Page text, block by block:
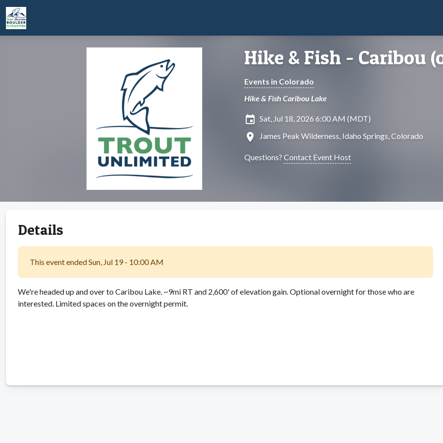
Hike & Fish - Caribou
Events in Colorado
Hike & Fish Caribou Lake
insert_invitation Sat, Jul 18, 2026 6:00 AM (MDT)
location_on James Peak Wilderness, Idaho Springs, Colorado
Questions? Contact Event Host
Details
This event ended Sun, Jul 19 - 10:00 AM
We're headed up and over to Caribou Lake. ~9mi RT and 2,600' of elevation gain. Optional overnight for those who are
interested. Limited spaces on the overnight permit.